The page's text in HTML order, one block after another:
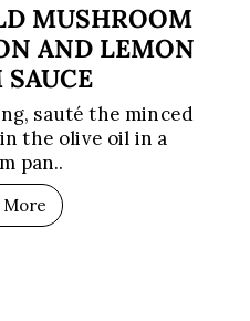
MUSHROOM
AND LEMON
SAUCE
sauté the minced
the olive oil in a
pan..
More